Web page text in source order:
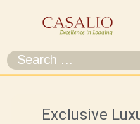
Exclusive